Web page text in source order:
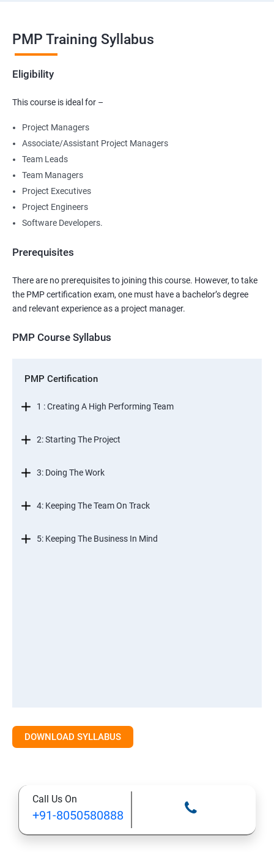
PMP Training Syllabus
Eligibility
This course is ideal for –
Project Managers
Associate/Assistant Project Managers
Team Leads
Team Managers
Project Executives
Project Engineers
Software Developers.
Prerequisites
There are no prerequisites to joining this course. However, to take
the PMP certification exam, one must have a bachelor’s degree
and relevant experience as a project manager.
PMP Course Syllabus
PMP Certification
1 : Creating A High Performing Team
2: Starting The Project
3: Doing The Work
4: Keeping The Team On Track
5: Keeping The Business In Mind
DOWNLOAD SYLLABUS
Call Us On
+91-8050580888